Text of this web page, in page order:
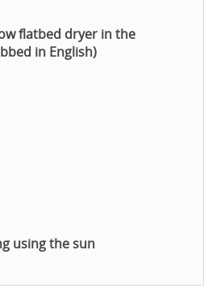
flatbed dryer in the
in English)
using the sun